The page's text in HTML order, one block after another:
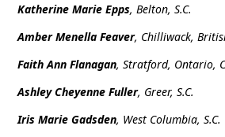
Katherine Marie Epps, Belton, S.C.
Amber Menella Feaver, Chilliwack,
Faith Ann Flanagan, Stratford, Ontario,
Ashley Cheyenne Fuller, Greer, S.C.
Iris Marie Gadsden, West Columbia, S.C.